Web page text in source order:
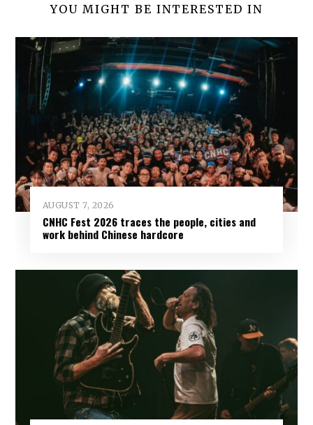
YOU MIGHT BE INTERESTED IN
AUGUST 7, 2026
CNHC Fest 2026 traces the people, cities and
work behind Chinese hardcore